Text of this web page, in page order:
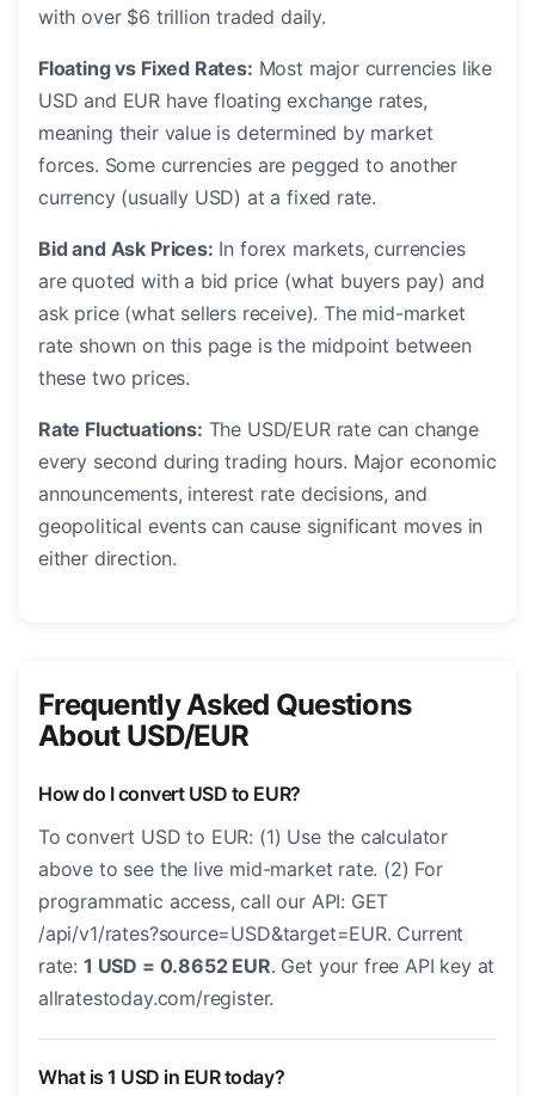
with over $6 trillion traded daily.
Floating vs Fixed Rates: Most major currencies like
USD and EUR have floating exchange rates,
meaning their value is determined by market
forces. Some currencies are pegged to another
currency (usually USD) at a fixed rate.
Bid and Ask Prices: In forex markets, currencies
are quoted with a bid price (what buyers pay) and
ask price (what sellers receive). The mid-market
rate shown on this page is the midpoint between
these two prices.
Rate Fluctuations: The USD/EUR rate can change
every second during trading hours. Major economic
announcements, interest rate decisions, and
geopolitical events can cause significant moves in
either direction.
Frequently Asked Questions
About USD/EUR
How do I convert USD to EUR?
To convert USD to EUR: (1) Use the calculator
above to see the live mid-market rate. (2) For
programmatic access, call our API: GET
/api/v1/rates?source=USD&target=EUR. Current
rate: 1 USD = 0.8652 EUR. Get your free API key at
allratestoday.com/register.
What is 1 USD in EUR today?